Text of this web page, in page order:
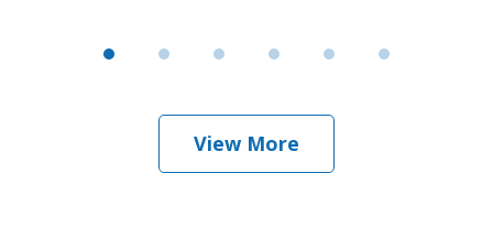
View More